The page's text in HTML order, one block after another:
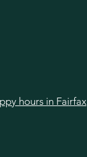
hours in Fairfax